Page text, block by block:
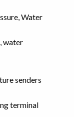
Water
water
senders
terminal